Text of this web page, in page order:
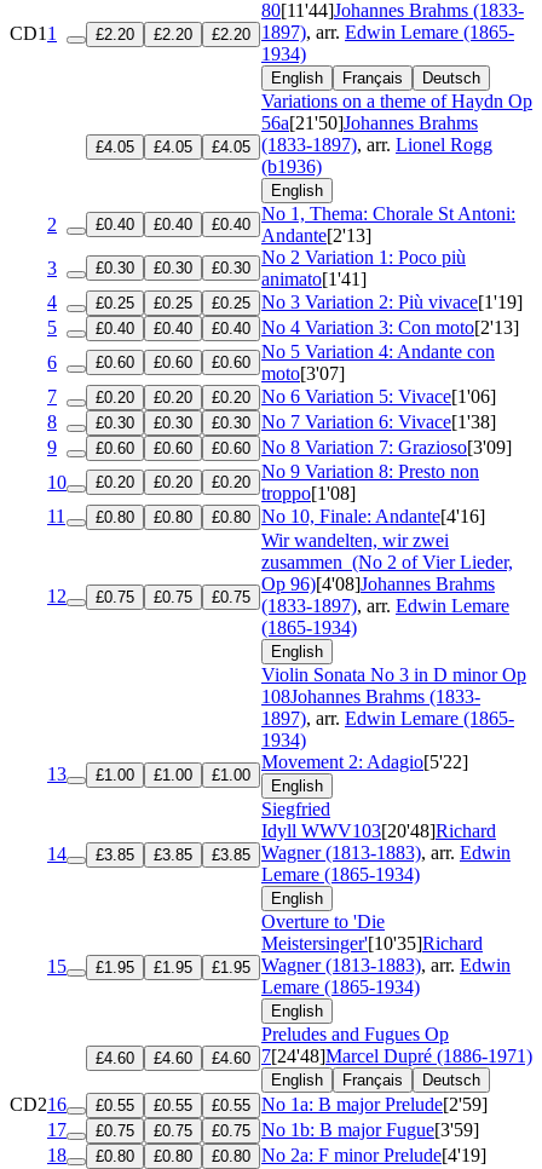
CD1 1 £2.20 £2.20 £2.20
80[11'44]Johannes Brahms (1833-
1897), arr. Edwin Lemare (1865-
1934)
English Français Deutsch
£4.05 £4.05 £4.05
Variations on a theme of Haydn Op
56a[21'50]Johannes Brahms
(1833-1897), arr. Lionel Rogg
(b1936)
English
2 £0.40 £0.40 £0.40
No 1, Thema: Chorale St Antoni:
Andante[2'13]
3
£0.30 £0.30 £0.30
No 2 Variation 1: Poco più
animato[1'41]
4
£0.25 £0.25 £0.25 No 3 Variation 2: Più vivace[1'19]
5
£0.40 £0.40 £0.40 No 4 Variation 3: Con moto[2'13]
6
£0.60 £0.60 £0.60
No 5 Variation 4: Andante con
moto[3'07]
7
£0.20 £0.20 £0.20 No 6 Variation 5: Vivace[1'06]
8
£0.30 £0.30 £0.30 No 7 Variation 6: Vivace[1'38]
9
£0.60 £0.60 £0.60 No 8 Variation 7: Grazioso[3'09]
10
£0.20 £0.20 £0.20
No 9 Variation 8: Presto non
troppo[1'08]
11
£0.80 £0.80 £0.80 No 10, Finale: Andante[4'16]
12 £0.75 £0.75 £0.75
Wir wandelten, wir zwei
zusammen (No 2 of Vier Lieder,
Op 96)[4'08]Johannes Brahms
(1833-1897), arr. Edwin Lemare
(1865-1934)
English
Violin Sonata No 3 in D minorOp
108Johannes Brahms (1833-
1897), arr. Edwin Lemare (1865-
1934)
13
£1.00 £1.00 £1.00
Movement 2: Adagio[5'22]
English
14 £3.85 £3.85 £3.85
Siegfried
Idyll WWV103[20'48]Richard
Wagner (1813-1883), arr. Edwin
Lemare (1865-1934)
English
15 £1.95 £1.95 £1.95
Overture to 'Die
Meistersinger'[10'35]Richard
Wagner (1813-1883), arr. Edwin
Lemare (1865-1934)
English
£4.60 £4.60 £4.60
Preludes and Fugues Op
7[24'48]Marcel Dupré (1886-1971)
English Français Deutsch
CD216 £0.55 £0.55 £0.55 No 1a: B major Prelude[2'59]
17
£0.75 £0.75 £0.75 No 1b: B major Fugue[3'59]
18
£0.80 £0.80 £0.80 No 2a: F minor Prelude[4'19]